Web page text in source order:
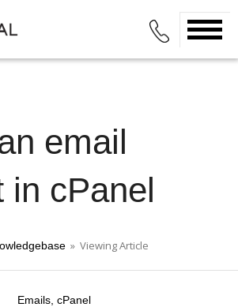
email
in cPanel
» Viewing Article
Emails cPanel